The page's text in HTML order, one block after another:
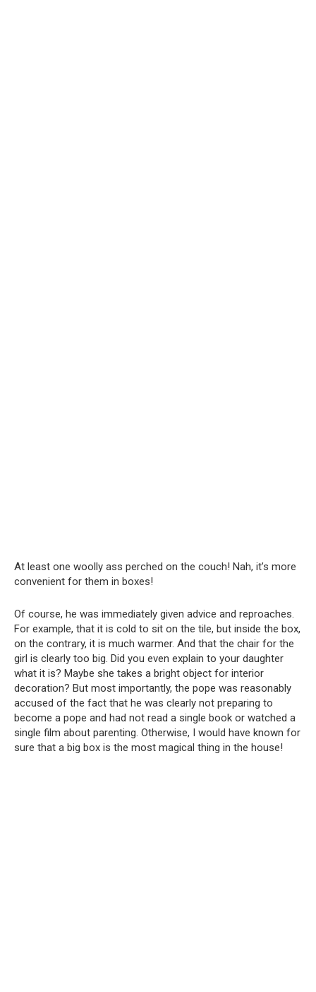
At least one woolly ass perched on the couch! Nah, it’s more
convenient for them in boxes!
Of course, he was immediately given advice and reproaches.
For example, that it is cold to sit on the tile, but inside the box,
on the contrary, it is much warmer. And that the chair for the
girl is clearly too big. Did you even explain to your daughter
what it is? Maybe she takes a bright object for interior
decoration? But most importantly, the pope was reasonably
accused of the fact that he was clearly not preparing to
become a pope and had not read a single book or watched a
single film about parenting. Otherwise, I would have known for
sure that a big box is the most magical thing in the house!